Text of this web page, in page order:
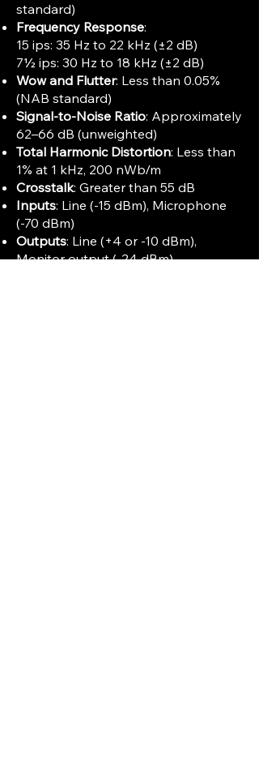
standard)
Frequency Response:
15 ips: 35 Hz to 22 kHz (±2 dB)
7½ ips: 30 Hz to 18 kHz (±2 dB)
Wow and Flutter: Less than 0.05%
(NAB standard)
Signal-to-Noise Ratio: Approximately
62–66 dB (unweighted)
Total Harmonic Distortion: Less than
1% at 1 kHz, 200 nWb/m
Crosstalk: Greater than 55 dB
Inputs: Line (-15 dBm), Microphone
(-70 dBm)
Outputs: Line (+4 or -10 dBm),
Monitor output (-24 dBm)